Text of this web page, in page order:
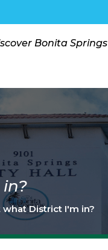
Bonita Springs
what District I'm in?